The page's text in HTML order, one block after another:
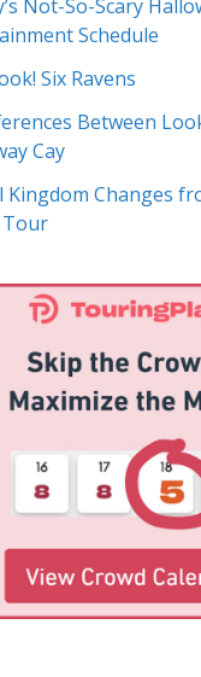
Not-So-Scary
Schedule
Six Ravens
Between
Cay
Kingdom Changes